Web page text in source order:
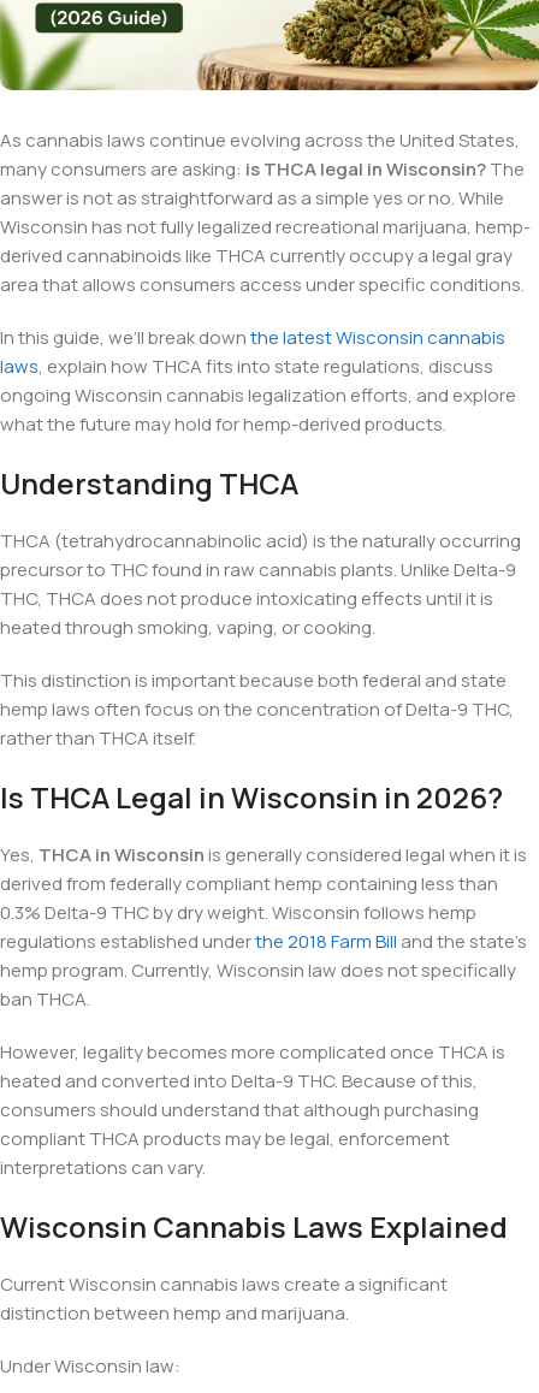
As cannabis laws continue evolving across the United States,
many consumers are asking: is THCA legal in Wisconsin?The
answer is not as straightforward as a simple yes or no. While
Wisconsin has not fully legalized recreational marijuana, hemp-
derived cannabinoids like THCA currently occupy a legal gray
area that allows consumers access under specific conditions.
In this guide, we’ll break downthe latest Wisconsin cannabis
laws, explain how THCA fits into state regulations, discuss
ongoing Wisconsin cannabis legalization efforts, and explore
what the future may hold for hemp-derived products.
Understanding THCA
THCA (tetrahydrocannabinolic acid) is the naturally occurring
precursor to THC found in raw cannabis plants. Unlike Delta-9
THC, THCA does not produce intoxicating effects until it is
heated through smoking, vaping, or cooking.
This distinction is important because both federal and state
hemp laws often focus on the concentration of Delta-9 THC,
rather than THCA itself.
Is THCA Legal in Wisconsin in 2026?
Yes, THCA in Wisconsinis generally considered legal when it is
derived from federally compliant hemp containing less than
0.3% Delta-9 THC by dry weight. Wisconsin follows hemp
regulations established underthe 2018 Farm Bill and the state’s
hemp program. Currently, Wisconsin law does not specifically
ban THCA.
However, legality becomes more complicated once THCA is
heated and converted into Delta-9 THC. Because of this,
consumers should understand that although purchasing
compliant THCA products may be legal, enforcement
interpretations can vary.
Wisconsin Cannabis Laws Explained
Current Wisconsin cannabis laws create a significant
distinction between hemp and marijuana.
Under Wisconsin law: